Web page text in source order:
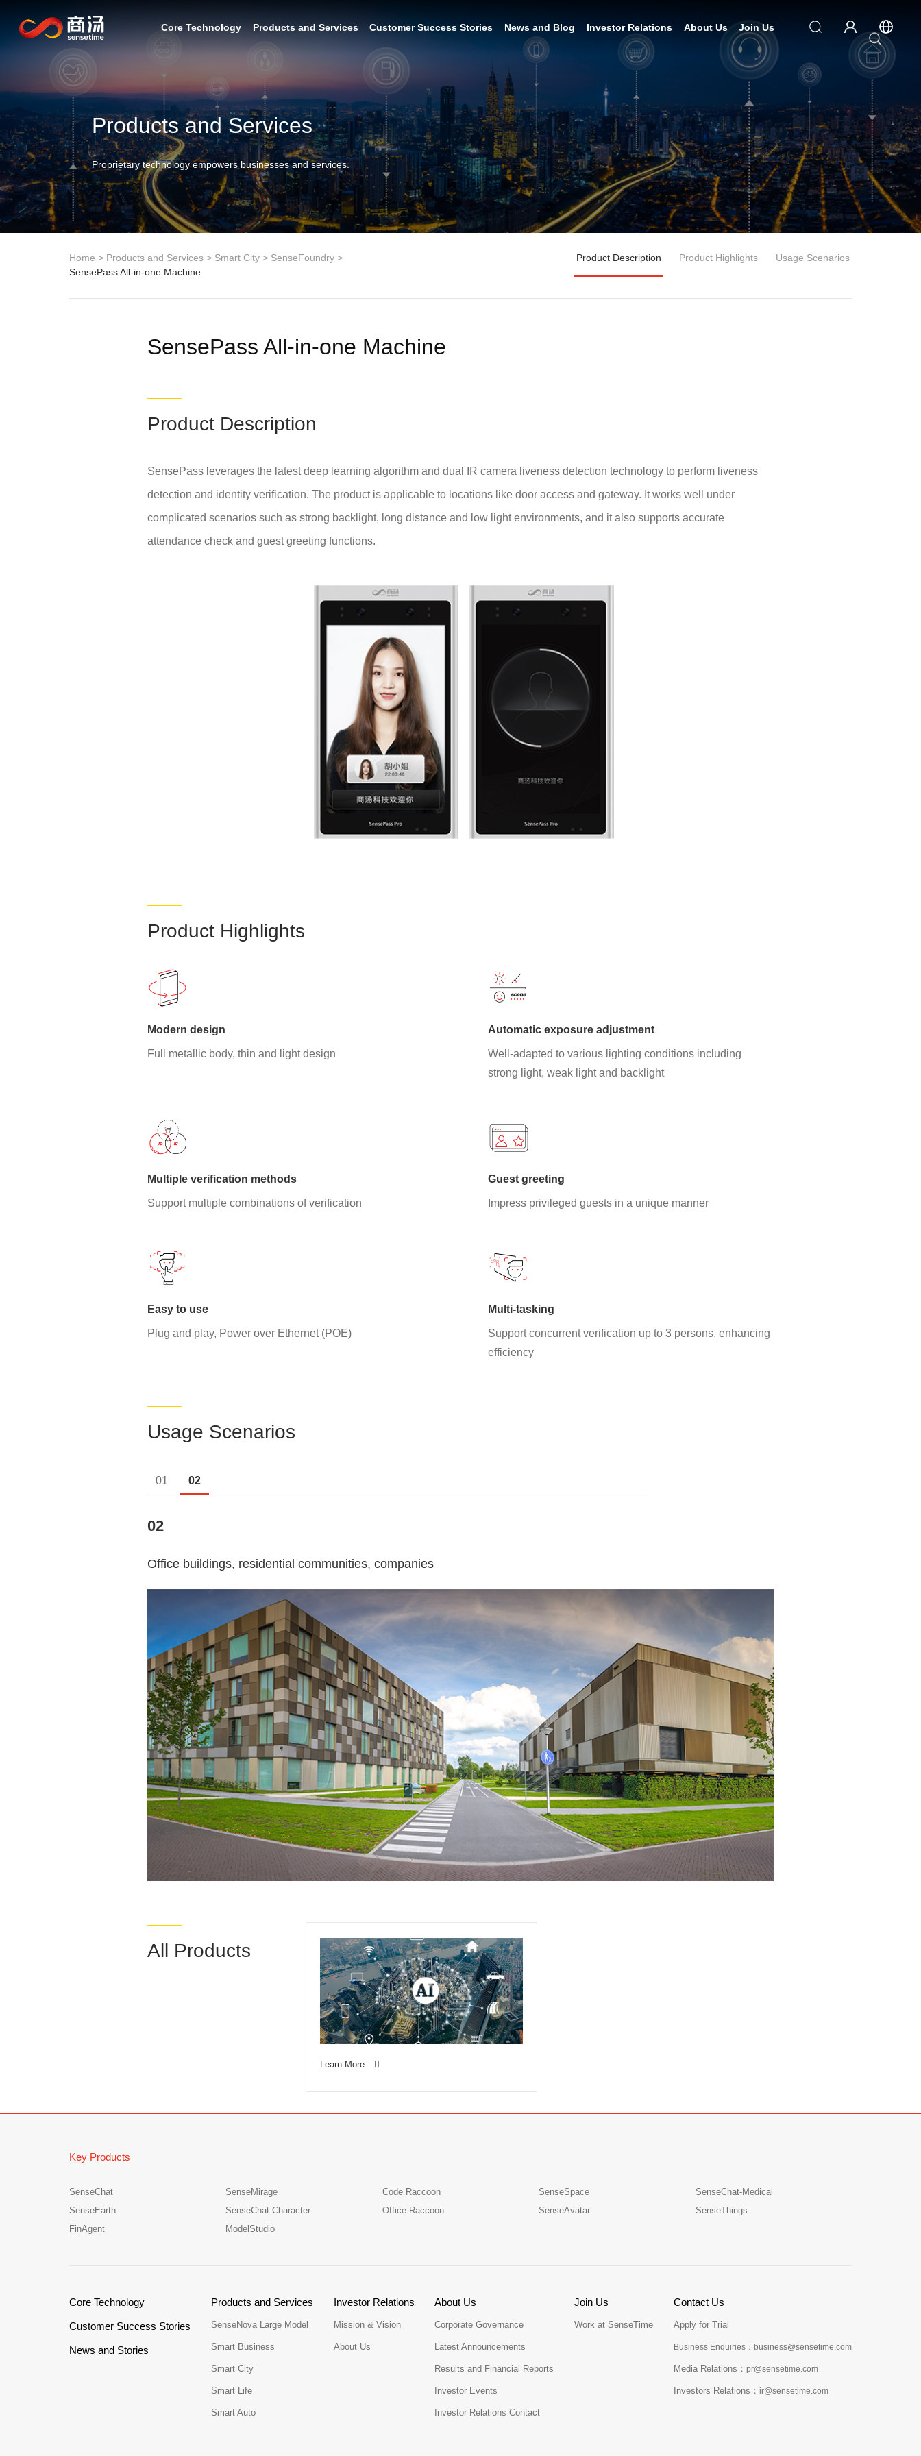
Core Technology Products and Services Customer Success Stories News and Blog Investor Relations About Us Join Us
Products and Services
Proprietary technology empowers businesses and services.
Home > Products and Services> Smart City> SenseFoundry>
SensePass All-in-one Machine
Product Description Product Highlights Usage Scenarios
SensePass All-in-one Machine
Product Description
SensePass leverages the latest deep learning algorithm and dual IR camera liveness detection technology to perform liveness
detection and identity verification. The product is applicable to locations like door access and gateway. It works well under
complicated scenarios such as strong backlight, long distance and low light environments, and it also supports accurate
attendance check and guest greeting functions.
Product Highlights
Modern design
Full metallic body, thin and light design
Automatic exposure adjustment
Well-adapted to various lighting conditions including
strong light, weak light and backlight
Multiple verification methods
Support multiple combinations of verification
Guest greeting
Impress privileged guests in a unique manner
Easy to use
Plug and play, Power over Ethernet (POE)
Multi-tasking
Support concurrent verification up to 3 persons, enhancing
efficiency
Usage Scenarios
01 02
02
Office buildings, residential communities, companies
All Products
Learn More
Key Products
SenseChat SenseMirage Code Raccoon SenseSpace
SenseChat-Medical
SenseEarth
SenseChat-Character Office Raccoon SenseAvatar
SenseThings
FinAgent
ModelStudio
Core Technology
Customer Success Stories
News and Stories
Products and Services
SenseNova Large Model
Smart Business
Smart City
Smart Life
Smart Auto
Investor Relations
Mission & Vision
About Us
About Us
Corporate Governance
Latest Announcements
Results and Financial Reports
Investor Events
Investor Relations Contact
Join Us
Work at SenseTime
Contact Us
Apply for Trial
Business Enquiries：business@sensetime.com
Media Relations：pr@sensetime.com
Investors Relations：ir@sensetime.com